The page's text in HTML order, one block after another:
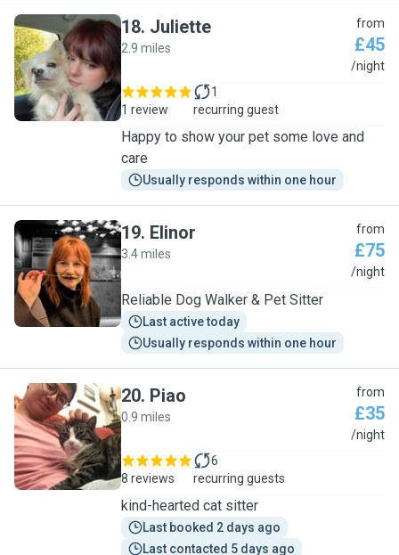
J
18. Juliette
2.9 miles
from
£45
/night
1 review
1
recurring guest
Happy to show your pet some love and
care
Usually responds within one hour
E
19. Elinor
3.4 miles
from
£75
/night
Reliable Dog Walker & Pet Sitter
Last active today
Usually responds within one hour
P
20. Piao
0.9 miles
from
£35
/night
8 reviews
6
recurring guests
kind-hearted cat sitter
Last booked 2 days ago
Last contacted 5 days ago